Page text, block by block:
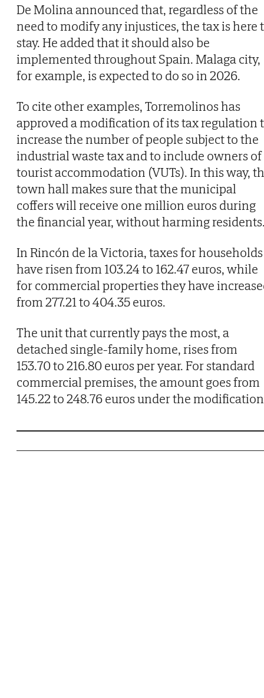
De Molina announced that, regardless of the
need to modify any injustices, the tax is here
stay. He added that it should also be
implemented throughout Spain. Malaga city,
for example, is expected to do so in 2026.
To cite other examples, Torremolinos has
approved a modification of its tax regulation
increase the number of people subject to the
industrial waste tax and to include owners of
tourist accommodation (VUTs). In this way,
town hall makes sure that the municipal
coffers will receive one million euros during
the financial year, without harming
In Rincón de la Victoria, taxes for households
have risen from 103.24 to 162.47 euros, while
for commercial properties they have
from 277.21 to 404.35 euros.
The unit that currently pays the most, a
detached single-family home, rises from
153.70 to 216.80 euros per year. For standard
commercial premises, the amount goes from
145.22 to 248.76 euros under the